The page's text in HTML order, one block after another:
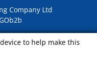
Company Ltd
to help make this